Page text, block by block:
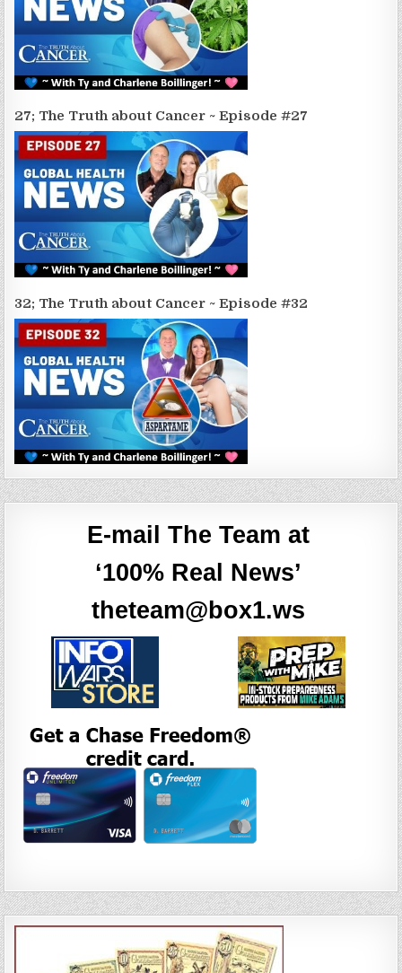
27; The Truth about Cancer ~ Episode #27
32; The Truth about Cancer ~ Episode #32
E-mail The Team at
‘100% Real News’
theteam@box1.ws